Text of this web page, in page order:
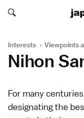
Search japan-
Search japan-
Interests ›
Nihon
For many
designating the